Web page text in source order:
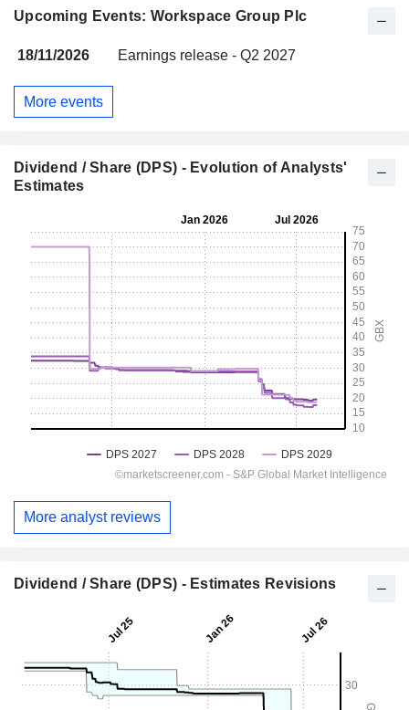
Upcoming Events: Workspace Group Plc
18/11/2026 Earnings release - Q2 2027
More events
Dividend / Share (DPS) - Evolution of Analysts'
Estimates
More analyst reviews
Dividend / Share (DPS) - Estimates Revisions